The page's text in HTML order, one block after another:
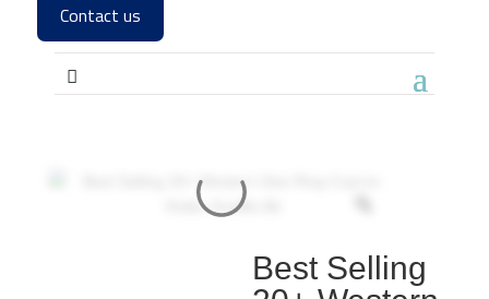
Contact us
Best Selling